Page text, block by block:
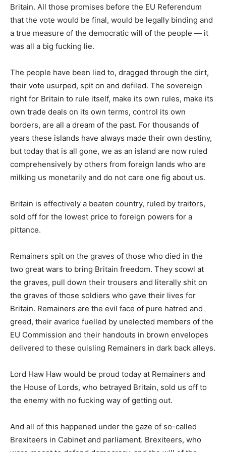
Britain. All those promises before the EU Referendum
that the vote would be final, would be legally binding and
a true measure of the democratic will of the people — it
was all a big fucking lie.
The people have been lied to, dragged through the dirt,
their vote usurped, spit on and defiled. The sovereign
right for Britain to rule itself, make its own rules, make its
own trade deals on its own terms, control its own
borders, are all a dream of the past. For thousands of
years these islands have always made their own destiny,
but today that is all gone, we as an island are now ruled
comprehensively by others from foreign lands who are
milking us monetarily and do not care one fig about us.
Britain is effectively a beaten country, ruled by traitors,
sold off for the lowest price to foreign powers for a
pittance.
Remainers spit on the graves of those who died in the
two great wars to bring Britain freedom. They scowl at
the graves, pull down their trousers and literally shit on
the graves of those soldiers who gave their lives for
Britain. Remainers are the evil face of pure hatred and
greed, their avarice fuelled by unelected members of the
EU Commission and their handouts in brown envelopes
delivered to these quisling Remainers in dark back alleys.
Lord Haw Haw would be proud today at Remainers and
the House of Lords, who betrayed Britain, sold us off to
the enemy with no fucking way of getting out.
And all of this happened under the gaze of so-called
Brexiteers in Cabinet and parliament. Brexiteers, who